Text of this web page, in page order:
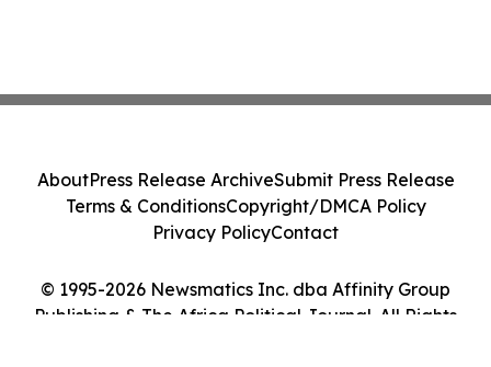
© 1995-2026 Newsmatics Inc. dba Affinity Group
Publishing & The Africa Political Journal. All Rights
AboutPress Release ArchiveSubmit Press Release
Terms & ConditionsCopyright/DMCA Policy
Privacy PolicyContact